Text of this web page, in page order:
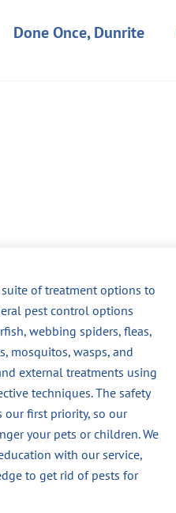
Done Once, Dunrite
of treatment options to
pest control options
webbing spiders, fleas,
mosquitos, wasps, and
external treatments using
techniques. The safety
our first priority, so our
your pets or children. We
with our service,
to get rid of pests for